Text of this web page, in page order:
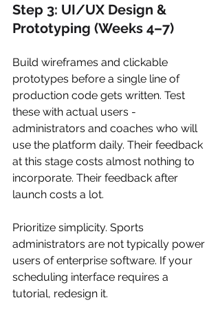
Step 3: UI/UX Design &
Prototyping (Weeks 4–7)
Build wireframes and clickable
prototypes before a single line of
production code gets written. Test
these with actual users -
administrators and coaches who will
use the platform daily. Their feedback
at this stage costs almost nothing to
incorporate. Their feedback after
launch costs a lot.
Prioritize simplicity. Sports
administrators are not typically power
users of enterprise software. If your
scheduling interface requires a
tutorial, redesign it.